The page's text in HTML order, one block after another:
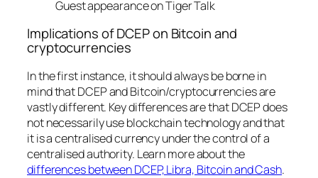
Guest appearance on Tiger Talk
Implications of DCEP on Bitcoin and
cryptocurrencies
In the first instance, it should always be borne in
mind that DCEP and Bitcoin/cryptocurrencies are
vastly different. Key differences are that DCEP does
not necessarily use blockchain technology and that
it is a centralised currency under the control of a
centralised authority. Learn more about the
differences between DCEP, Libra, Bitcoin and Cash.